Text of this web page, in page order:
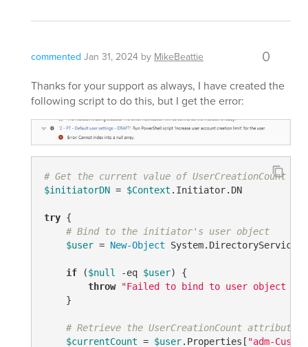
commented Jan 31, 2024 by MikeBeattie 0
Thanks for your support as always, I have created the
following script to do this, but I get the error:
# Get the current value of UserCreationCount
$initiatorDN = $Context .Initiator.DN
try {
# Bind to the initiator's user object
$user = New-Object
if ($null -eq $user) {
throw
"Failed to bind to user object
    }
# Retrieve the UserCreationCount attribute
$currentCount = $user.Properties [ "adm-